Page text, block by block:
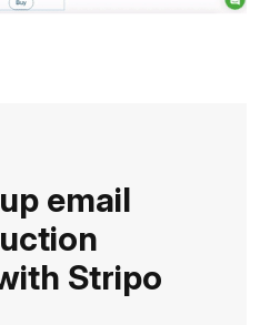
email
Stripo